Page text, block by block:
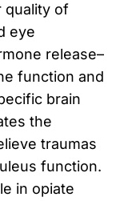
quality of
eye
release–
function and
brain
the
traumas
function.
in opiate